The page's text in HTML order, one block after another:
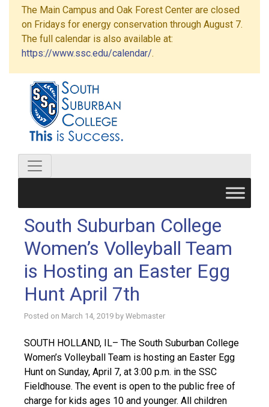
The Main Campus and Oak Forest Center are closed
on Fridays for energy conservation through August 7.
The full calendar is also available at:
https://www.ssc.edu/calendar/.
South Suburban College
Women’s Volleyball Team
is Hosting an Easter Egg
Hunt April 7th
Posted on March 14, 2019 by Webmaster
SOUTH HOLLAND, IL– The South Suburban College
Women’s Volleyball Team is hosting an Easter Egg
Hunt on Sunday, April 7, at 3:00 p.m. in the SSC
Fieldhouse. The event is open to the public free of
charge for kids ages 10 and younger. All children